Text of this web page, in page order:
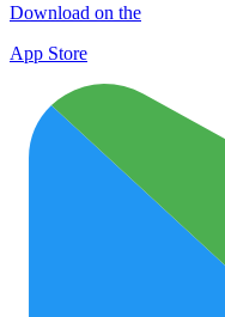
Download on the
App Store